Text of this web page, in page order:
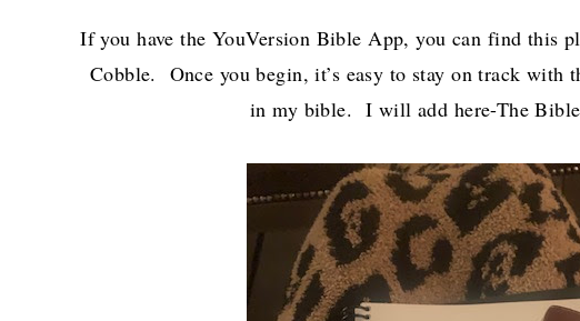
If you have the YouVersion Bible App, you can find this
Cobble. Once you begin, it’s easy to stay on track with
in my bible. I will add here-The Bible